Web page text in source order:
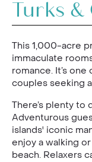
Turks
This 1,000-acre
immaculate
romance. It’s
couples seeking
There’s plenty to
Adventurous
islands' iconic
enjoy a walking
beach. Relaxers